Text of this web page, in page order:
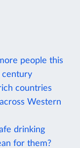
people this
century
countries
Western
drinking
for them?